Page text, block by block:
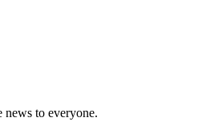
news to everyone.